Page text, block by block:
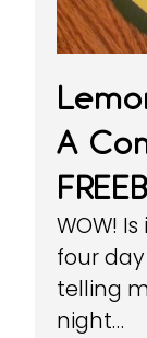
A
WOW!
four day
telling
night…